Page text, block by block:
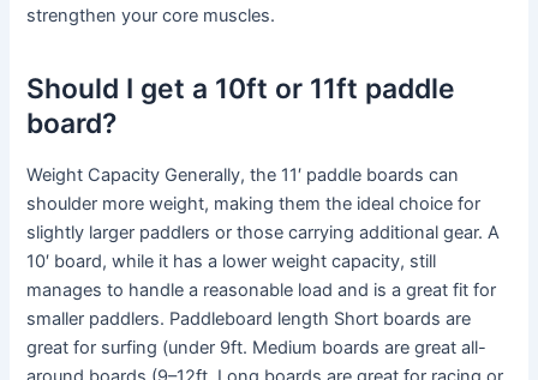
strengthen your core muscles.
Should I get a 10ft or 11ft paddle
board?
Weight Capacity Generally, the 11′ paddle boards can
shoulder more weight, making them the ideal choice for
slightly larger paddlers or those carrying additional gear. A
10′ board, while it has a lower weight capacity, still
manages to handle a reasonable load and is a great fit for
smaller paddlers. Paddleboard length Short boards are
great for surfing (under 9ft. Medium boards are great all-